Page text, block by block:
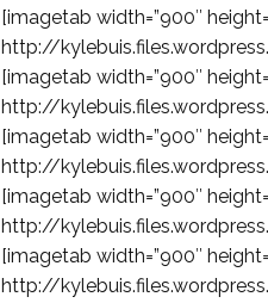
[imagetab width=”900″
http://
[imagetab width=”900″
http://
[imagetab width=”900″
http://
[imagetab width=”900″
http://
[imagetab width=”900″
http://